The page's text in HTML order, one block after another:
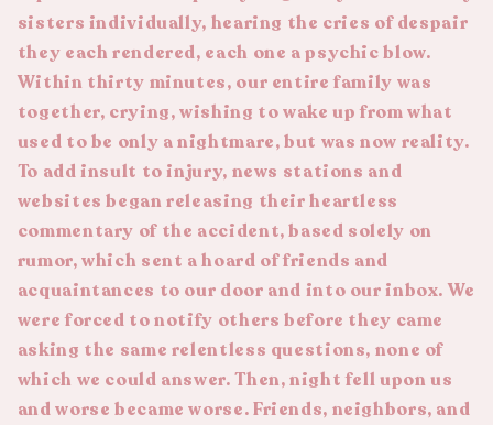
sisters individually, hearing the cries of despair
they each rendered, each one a psychic blow.
Within thirty minutes, our entire family was
together, crying, wishing to wake up from what
used to be only a nightmare, but was now reality.
To add insult to injury, news stations and
websites began releasing their heartless
commentary of the accident, based solely on
rumor, which sent a hoard of friends and
acquaintances to our door and into our inbox. We
were forced to notify others before they came
asking the same relentless questions, none of
which we could answer. Then, night fell upon us
and worse became worse. Friends, neighbors, and